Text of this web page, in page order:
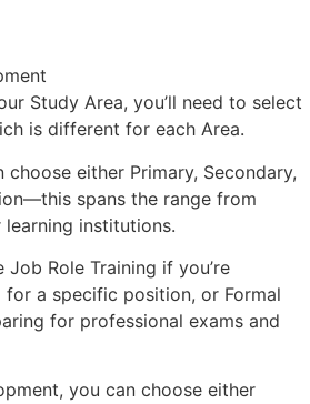
Study Area, you’ll need to select
is different for each Area.
choose either Primary, Secondary,
spans the range from
institutions.
Job Role Training if you’re
a specific position, or Formal
for professional exams and
you can choose either